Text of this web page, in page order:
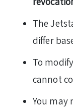
The
differ
To
cannot
You may